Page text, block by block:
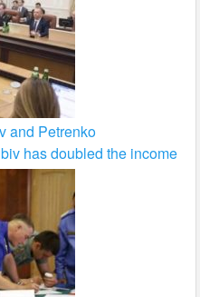
and Petrenko
has doubled the income